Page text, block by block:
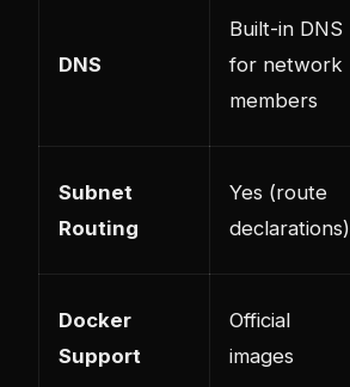
DNS
Built-in DNS
for network
members
Subnet
Routing
Yes (route
declarations)
Docker
Support
Official
images